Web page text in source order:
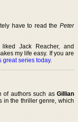
have to read the Peter
Jack Reacher, and
my life easy. If you are
great series today.
of authors such as Gillian
in the thriller genre, which